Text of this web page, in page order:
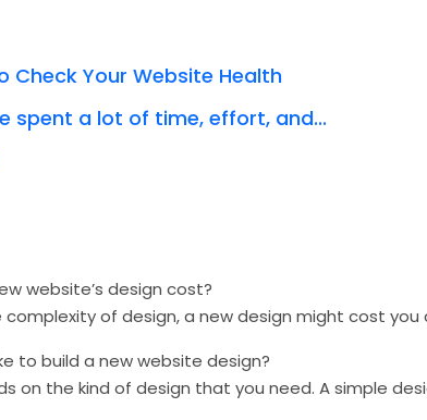
Check Your Website Health
spent a lot of time, effort, and...
website’s design cost?
complexity of design, a new design might cost
to build a new website design?
on the kind of design that you need. A simple